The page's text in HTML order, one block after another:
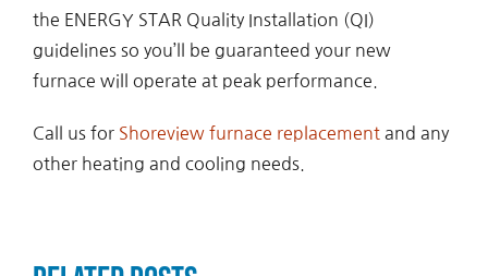
the ENERGY STAR Quality Installation (QI)
guidelines so you’ll be guaranteed your new
furnace will operate at peak performance.
Call us for Shoreview furnace replacementand any
other heating and cooling needs.